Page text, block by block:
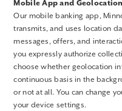
Mobile App and
Our mobile banking app,
transmits, and uses location
messages, offers, and
you expressly authorize
choose whether geolocation
continuous basis in the
or not at all. You can change
your device settings.